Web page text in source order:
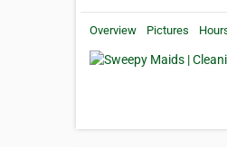
Overview Pictures